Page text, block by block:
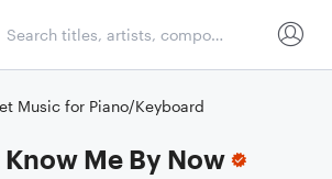
Music for Piano/Keyboard
Me By Now